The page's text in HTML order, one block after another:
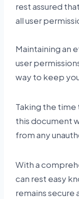
rest assured
all user
Maintaining an
user
way to keep
Taking the time
this document
from any
With a
can rest easy
remains secure